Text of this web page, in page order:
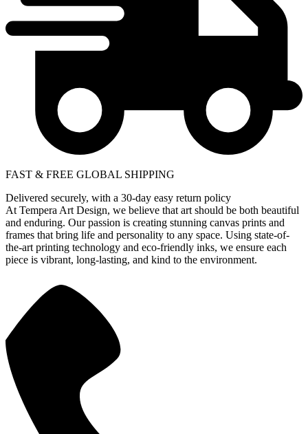
FAST & FREE GLOBAL SHIPPING
Delivered securely, with a 30-day easy return policy
At Tempera Art Design, we believe that art should be both beautiful
and enduring. Our passion is creating stunning canvas prints and
frames that bring life and personality to any space. Using state-of-
the-art printing technology and eco-friendly inks, we ensure each
piece is vibrant, long-lasting, and kind to the environment.